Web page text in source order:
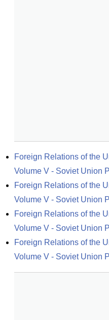
Foreign Relations of the
Volume V - Soviet Union
Foreign Relations of the
Volume V - Soviet Union
Foreign Relations of the
Volume V - Soviet Union
Foreign Relations of the
Volume V - Soviet Union